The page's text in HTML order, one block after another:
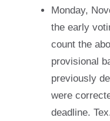
Monday,
the early
count the
provisional
previously
were
deadline.